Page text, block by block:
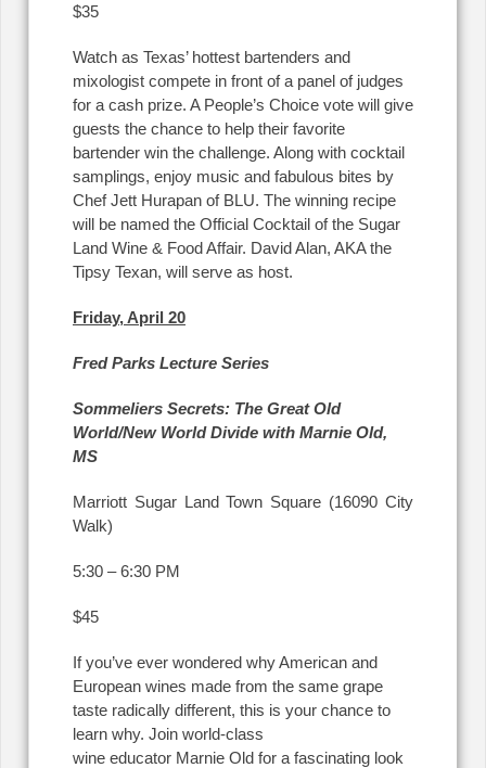
$35
Watch as Texas’ hottest bartenders and
mixologist compete in front of a panel of judges
for a cash prize. A People’s Choice vote will give
guests the chance to help their favorite
bartender win the challenge. Along with cocktail
samplings, enjoy music and fabulous bites by
Chef Jett Hurapan of BLU. The winning recipe
will be named the Official Cocktail of the Sugar
Land Wine & Food Affair. David Alan, AKA the
Tipsy Texan, will serve as host.
Friday, April 20
Fred Parks Lecture Series
Sommeliers Secrets: The Great Old
World/New World Divide with Marnie Old,
MS
Marriott Sugar Land Town Square (16090 City
Walk)
5:30 – 6:30 PM
$45
If you’ve ever wondered why American and
European wines made from the same grape
taste radically different, this is your chance to
learn why. Join world-class
wine educator Marnie Old for a fascinating look